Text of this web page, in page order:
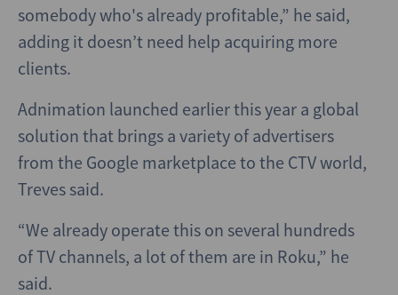
somebody who's already profitable,” he said,
adding it doesn’t need help acquiring more
clients.
Adnimation launched earlier this year a global
solution that brings a variety of advertisers
from the Google marketplace to the CTV world,
Treves said.
“We already operate this on several hundreds
of TV channels, a lot of them are in Roku,” he
said.